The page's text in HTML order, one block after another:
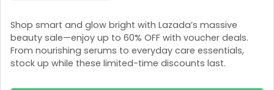
Shop smart and glow bright with Lazada’s massive
beauty sale—enjoy up to 60% OFF with voucher deals.
From nourishing serums to everyday care essentials,
stock up while these limited-time discounts last.